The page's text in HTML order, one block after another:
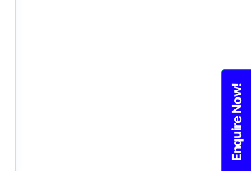
Enquire Now!